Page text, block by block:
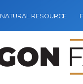
NATURAL RESOURCE